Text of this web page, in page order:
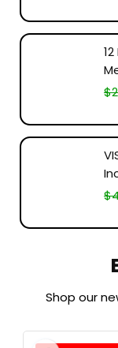
$
$
Shop our